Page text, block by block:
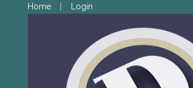
Home Login